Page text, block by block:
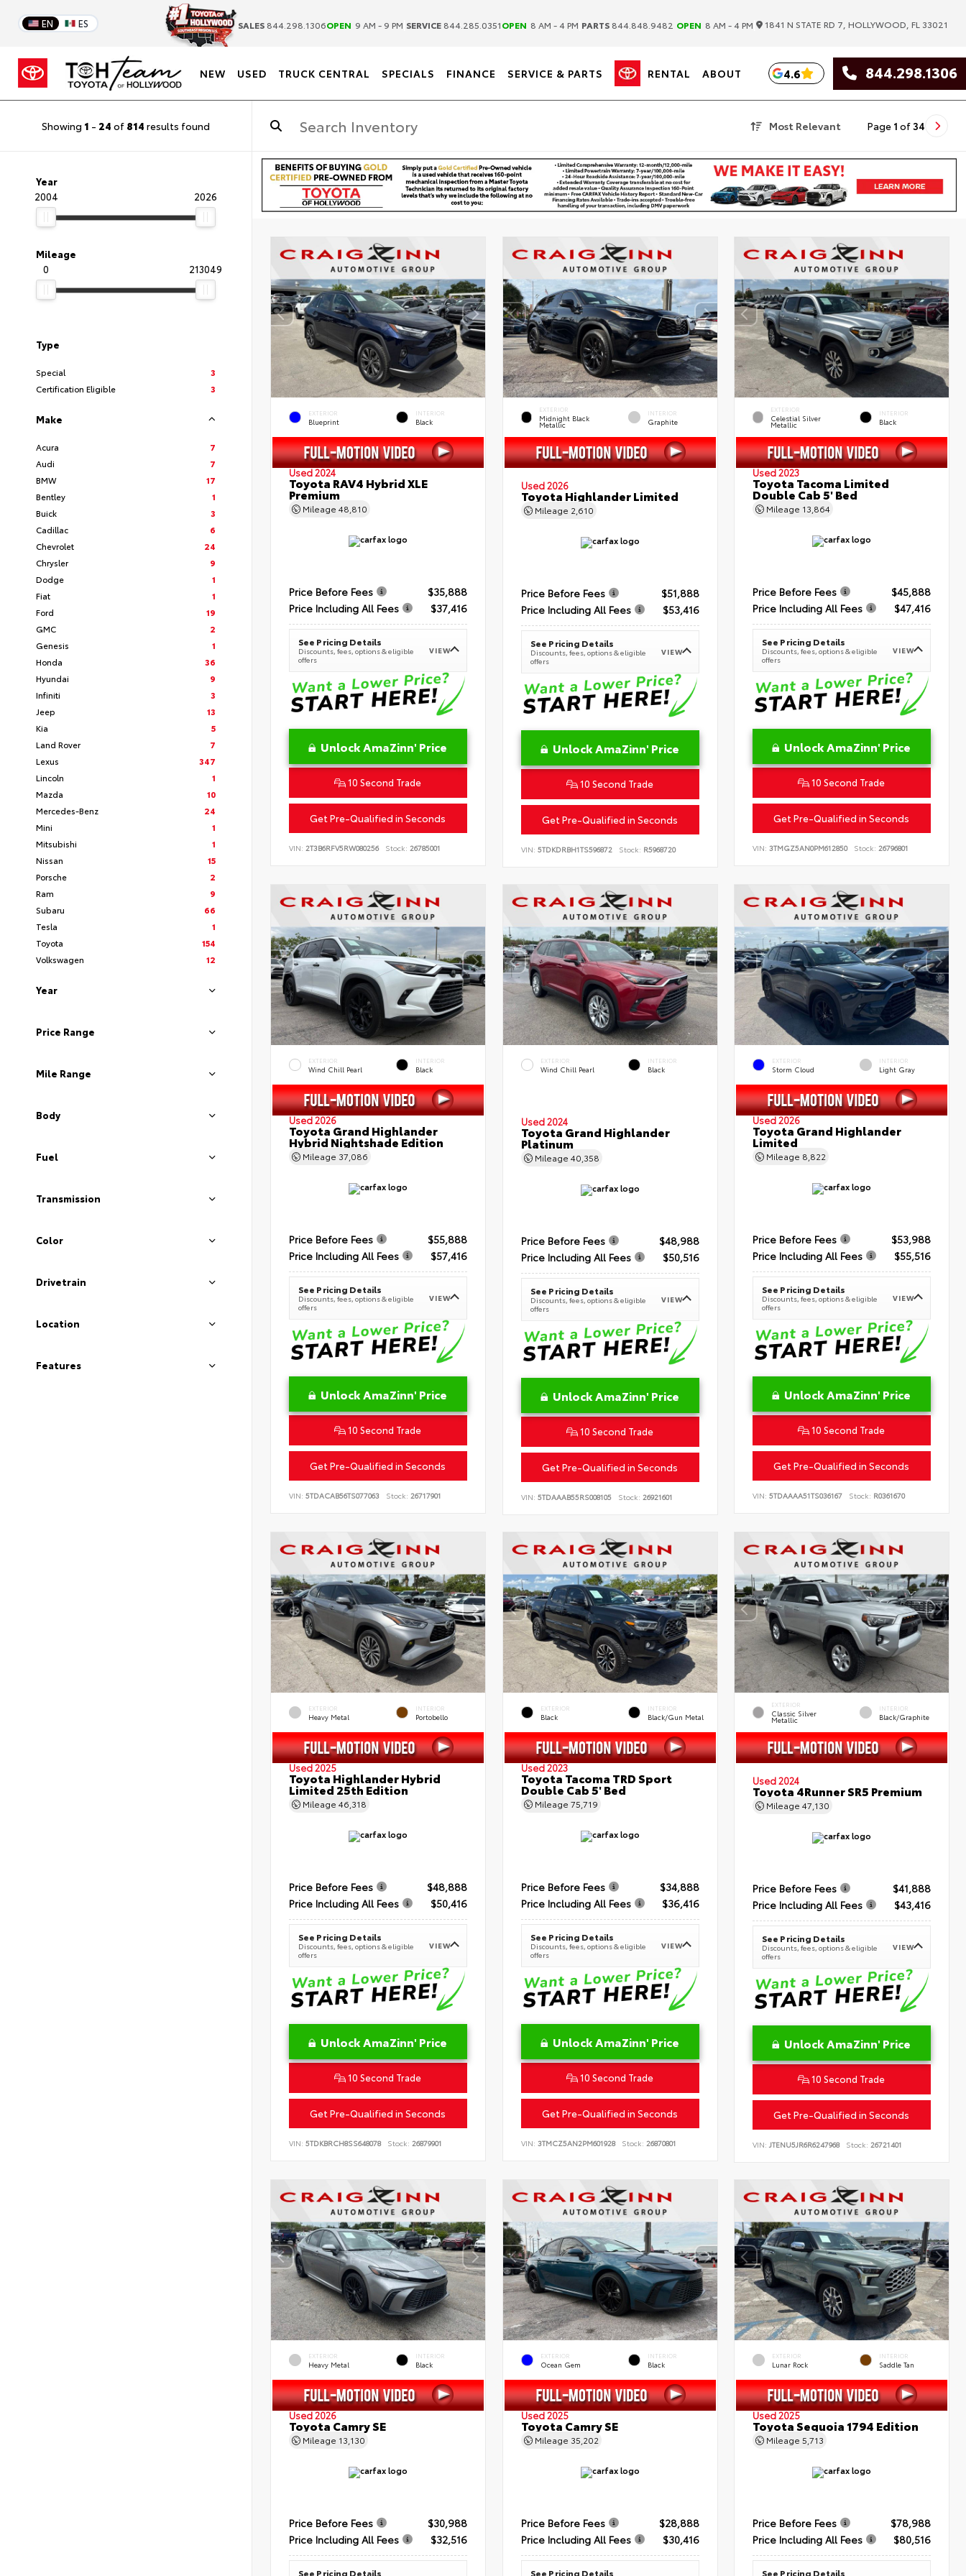
EN ES SALES 844.298.1306OPEN 9 AM - 9 PM SERVICE 844.285.0351OPEN 8 AM - 4 PM PARTS 844.848.9482 OPEN 8 AM - 4 PM 1841 N STATE RD 7, HOLLYWOOD, FL 33021
NEW USED TRUCK CENTRAL SPECIALS FINANCE SERVICE & PARTS RENTAL ABOUT 4.6 844.298.1306
Showing 1 - 24 of 814 results found Most Relevant Page 1 of 34
Year
2004
2026
Mileage
0
213049
Type
Special
3
Certification Eligible
3
Make
Acura
7
Audi
7
BMW
17
Bentley
1
Buick
3
Cadillac
6
Chevrolet
24
Chrysler
9
Dodge
1
Fiat
1
Ford
19
GMC
2
Genesis
1
Honda
36
Hyundai
9
Infiniti
3
Jeep
13
Kia
5
Land Rover
7
Lexus
347
Lincoln
1
Mazda
10
Mercedes-Benz
24
Mini
1
Mitsubishi
1
Nissan
15
Porsche
2
Ram
9
Subaru
66
Tesla
1
Toyota
154
Volkswagen
12
Year
Price Range
Mile Range
Body
Fuel
Transmission
Color
Drivetrain
Location
Features
EXTERIOR
Blueprint
INTERIOR
Black
Used 2024
Toyota RAV4 Hybrid XLE
Premium
Mileage 48,810
Price Before Fees
$35,888
Price Including All Fees
$37,416
See Pricing Details
Discounts, fees, options & eligible
offers
VIEW
Unlock AmaZinn' Price
10 Second Trade
Get Pre-Qualified in Seconds
VIN: 2T3B6RFV5RW080256 Stock: 26785001
EXTERIOR
Midnight Black
Metallic
INTERIOR
Graphite
Used 2026
Toyota Highlander Limited
Mileage 2,610
Price Before Fees
$51,888
Price Including All Fees
$53,416
See Pricing Details
Discounts, fees, options & eligible
offers
VIEW
Unlock AmaZinn' Price
10 Second Trade
Get Pre-Qualified in Seconds
VIN: 5TDKDRBH1TS596872 Stock: R5968720
EXTERIOR
Celestial Silver
Metallic
INTERIOR
Black
Used 2023
Toyota Tacoma Limited
Double Cab 5' Bed
Mileage 13,864
Price Before Fees
$45,888
Price Including All Fees
$47,416
See Pricing Details
Discounts, fees, options & eligible
offers
VIEW
Unlock AmaZinn' Price
10 Second Trade
Get Pre-Qualified in Seconds
VIN:3TMGZ5AN0PM612850 Stock: 26796801
EXTERIOR
Wind Chill Pearl
INTERIOR
Black
Used 2026
Toyota Grand Highlander
Hybrid Nightshade Edition
Mileage 37,086
Price Before Fees
$55,888
Price Including All Fees
$57,416
See Pricing Details
Discounts, fees, options & eligible
offers
VIEW
Unlock AmaZinn' Price
10 Second Trade
Get Pre-Qualified in Seconds
VIN: 5TDACAB56TS077063 Stock: 26717901
EXTERIOR
Wind Chill Pearl
INTERIOR
Black
Used 2024
Toyota Grand Highlander
Platinum
Mileage 40,358
Price Before Fees
$48,988
Price Including All Fees
$50,516
See Pricing Details
Discounts, fees, options & eligible
offers
VIEW
Unlock AmaZinn' Price
10 Second Trade
Get Pre-Qualified in Seconds
VIN: 5TDAAAB55RS008105 Stock: 26921601
EXTERIOR
Storm Cloud
INTERIOR
Light Gray
Used 2026
Toyota Grand Highlander
Limited
Mileage 8,822
Price Before Fees
$53,988
Price Including All Fees
$55,516
See Pricing Details
Discounts, fees, options & eligible
offers
VIEW
Unlock AmaZinn' Price
10 Second Trade
Get Pre-Qualified in Seconds
VIN:5TDAAAA51TS036167 Stock: R0361670
EXTERIOR
Heavy Metal
INTERIOR
Portobello
Used 2025
Toyota Highlander Hybrid
Limited 25th Edition
Mileage 46,318
Price Before Fees
$48,888
Price Including All Fees
$50,416
See Pricing Details
Discounts, fees, options & eligible
offers
VIEW
Unlock AmaZinn' Price
10 Second Trade
Get Pre-Qualified in Seconds
VIN: 5TDKBRCH8SS648078 Stock: 26879901
EXTERIOR
Black
INTERIOR
Black/Gun Metal
Used 2023
Toyota Tacoma TRD Sport
Double Cab 5' Bed
Mileage 75,719
Price Before Fees
$34,888
Price Including All Fees
$36,416
See Pricing Details
Discounts, fees, options & eligible
offers
VIEW
Unlock AmaZinn' Price
10 Second Trade
Get Pre-Qualified in Seconds
VIN: 3TMCZ5AN2PM601928 Stock: 26870801
EXTERIOR
Classic Silver
Metallic
INTERIOR
Black/Graphite
Used 2024
Toyota 4Runner SR5 Premium
Mileage47,130
Price Before Fees
$41,888
Price Including All Fees
$43,416
See Pricing Details
Discounts, fees, options & eligible
offers
VIEW
Unlock AmaZinn' Price
10 Second Trade
Get Pre-Qualified in Seconds
VIN:JTENU5JR6R6247968 Stock: 26721401
EXTERIOR
Heavy Metal
INTERIOR
Black
Used 2026
Toyota Camry SE
Mileage 13,130
Price Before Fees
$30,988
Price Including All Fees
$32,516
See Pricing Details
EXTERIOR
Ocean Gem
INTERIOR
Black
Used 2025
Toyota Camry SE
Mileage 35,202
Price Before Fees
$28,888
Price Including All Fees
$30,416
See Pricing Details
EXTERIOR
Lunar Rock
INTERIOR
Saddle Tan
Used 2025
Toyota Sequoia 1794 Edition
Mileage5,713
Price Before Fees
$78,988
Price Including All Fees
$80,516
See Pricing Details